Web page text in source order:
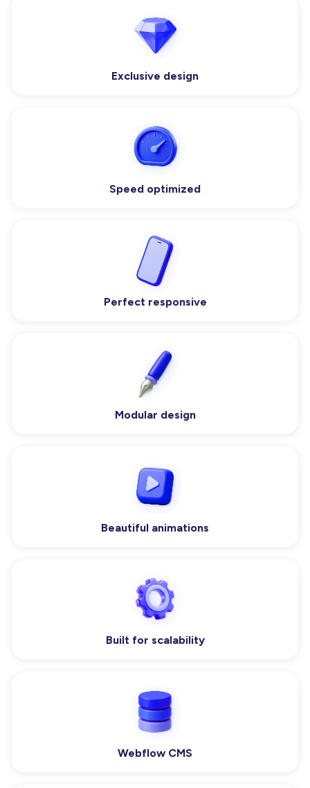
Exclusive design
Speed optimized
Perfect responsive
Modular design
Beautiful animations
Built for scalability
Webflow CMS